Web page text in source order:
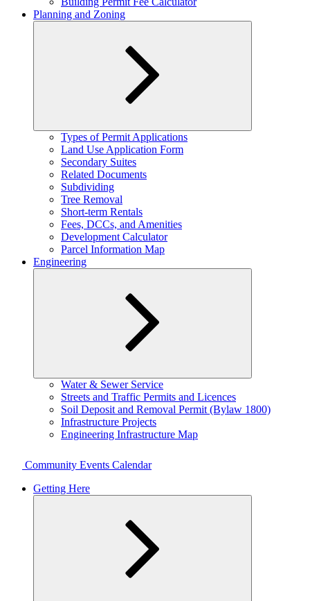
Planning and Zoning
Expand
child
menu
Types of Permit Applications
Land Use Application Form
Secondary Suites
Related Documents
Subdividing
Tree Removal
Short-term Rentals
Fees, DCCs, and Amenities
Development Calculator
Parcel Information Map
Engineering
Expand
child
menu
Water & Sewer Service
Streets and Traffic Permits and Licences
Soil Deposit and Removal Permit (Bylaw 1800)
Infrastructure Projects
Engineering Infrastructure Map
Community Events Calendar
Getting Here